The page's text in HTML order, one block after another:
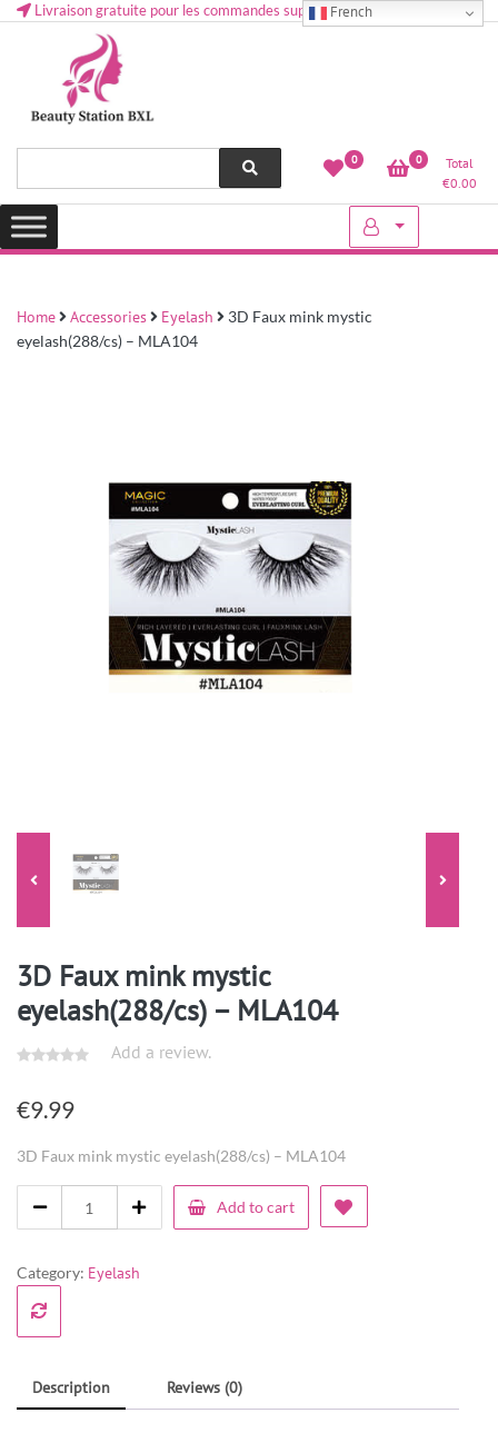
Livraison gratuite pour les commandes supérieures à 50 € en Belgique
Lovely & Pretty
Health and beauty cosmetics & Human Hair, Accessories, Makeup
0 0
Total
€0.00
Home Accessories Eyelash
3D Faux mink mystic
eyelash(288/cs) – MLA104
3D Faux mink mystic
eyelash(288/cs) – MLA104
Add a review.
€9.99
3D Faux mink mystic eyelash(288/cs) – MLA104
Add to cart
Category: Eyelash
Description Reviews (0)
French